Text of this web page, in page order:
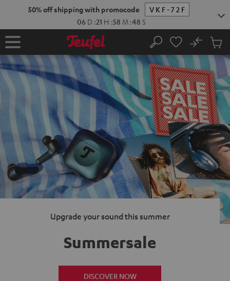
50% off shipping with promocode
VKF-72F
06 D :21 H :58 M :47 S
Home Search
No
Cart
items
Upgrade your sound this summer
Summersale
DISCOVER NOW